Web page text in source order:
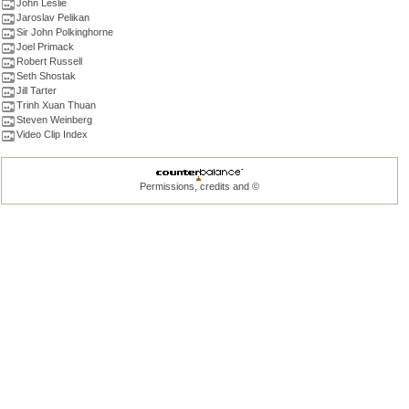
John Leslie
Jaroslav Pelikan
Sir John Polkinghorne
Joel Primack
Robert Russell
Seth Shostak
Jill Tarter
Trinh Xuan Thuan
Steven Weinberg
Video Clip Index
Permissions, credits and ©